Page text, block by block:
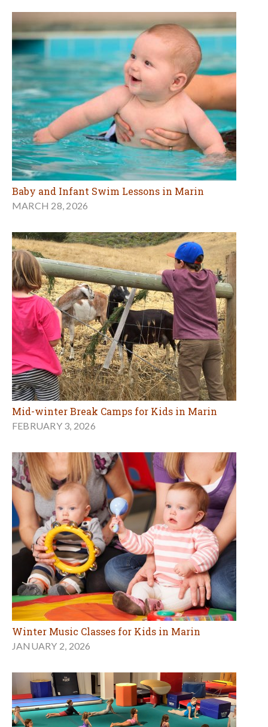
Baby and Infant Swim Lessons in Marin
MARCH 28, 2026
Mid-winter Break Camps for Kids in Marin
FEBRUARY 3, 2026
Winter Music Classes for Kids in Marin
JANUARY 2, 2026